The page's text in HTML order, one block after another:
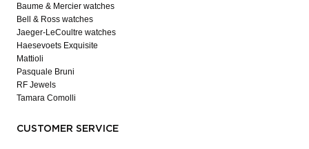
Baume & Mercier watches
Bell & Ross watches
Jaeger-LeCoultre watches
Haesevoets Exquisite
Mattioli
Pasquale Bruni
RF Jewels
Tamara Comolli
CUSTOMER SERVICE